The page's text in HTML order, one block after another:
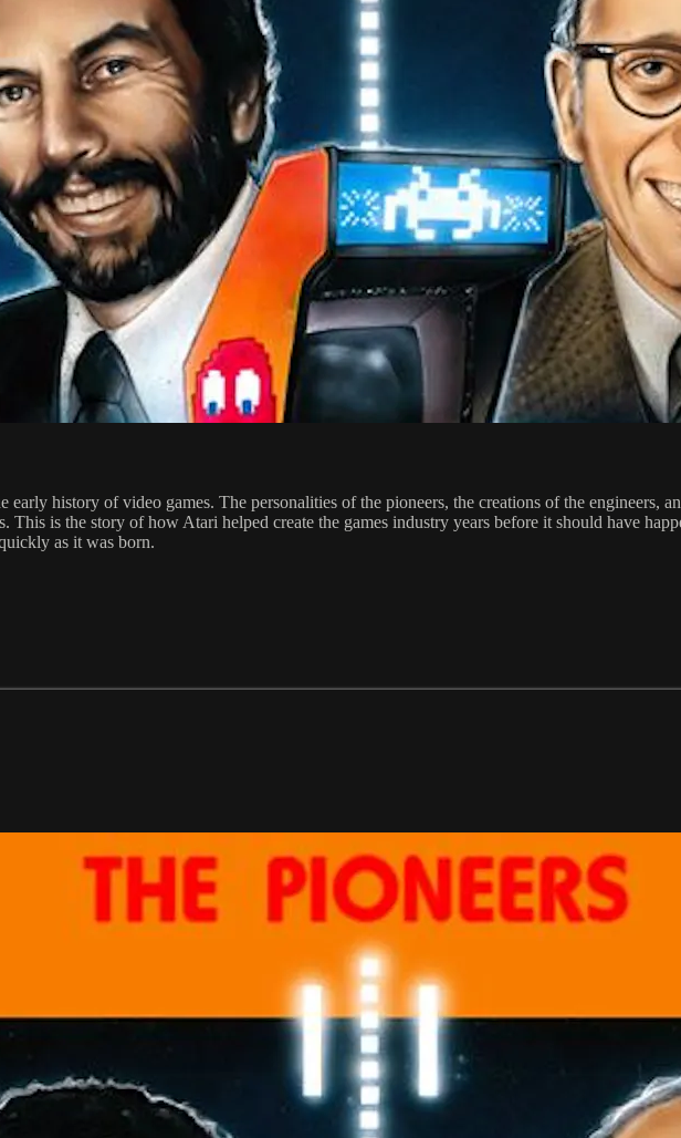
history of video games. The personalities of the pioneers, the creations of the engineers,
This is the story of how Atari helped create the games industry years before it should have
as it was born.